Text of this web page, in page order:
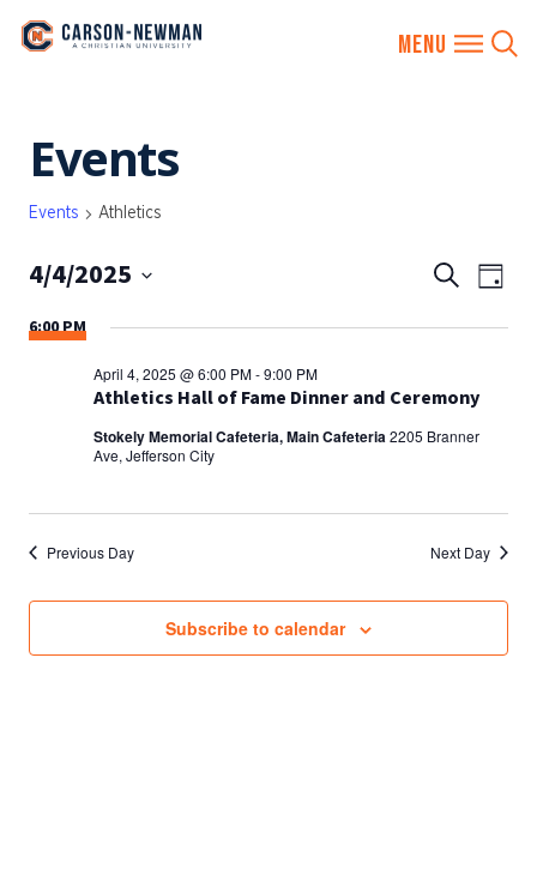
content
Events
Events Athletics
EVENTS
AND
Search
Day
4/4/2025
date.
6:00 PM
Athletics Hall of Fame Dinner and Ceremony
April 4, 2025 @ 6:00 PM-9:00 PM
Stokely Memorial Cafeteria, Main Cafeteria2205 Branner
Ave, Jefferson City
Previous Day Next Day
Subscribe to calendar